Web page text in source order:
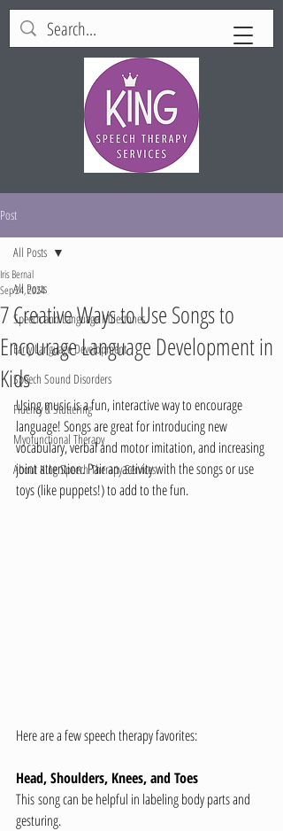
Post
All Posts
Speech and Language Milestones
Early Language Development
Speech Sound Disorders
Fluency & Stuttering
Myofunctional Therapy
About King Speech Therapy Services
All Posts
7 Creative Ways to Use Songs to
Encourage Language Development in
Kids
Iris Bernal
Sep 24, 2024
Using music is a fun, interactive way to encourage
language! Songs are great for introducing new
vocabulary, verbal and motor imitation, and increasing
joint attention. Pair an activity with the songs or use
toys (like puppets!) to add to the fun.
Here are a few speech therapy favorites:
Head, Shoulders, Knees, and Toes
Thissong can be helpful in labeling body parts and
gesturing.